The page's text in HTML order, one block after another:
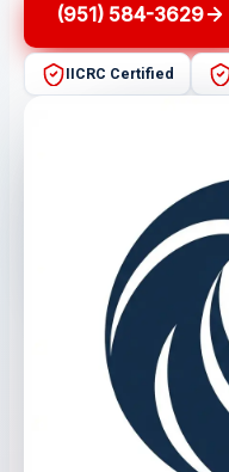
(951) 584-3629
IICRC Certified